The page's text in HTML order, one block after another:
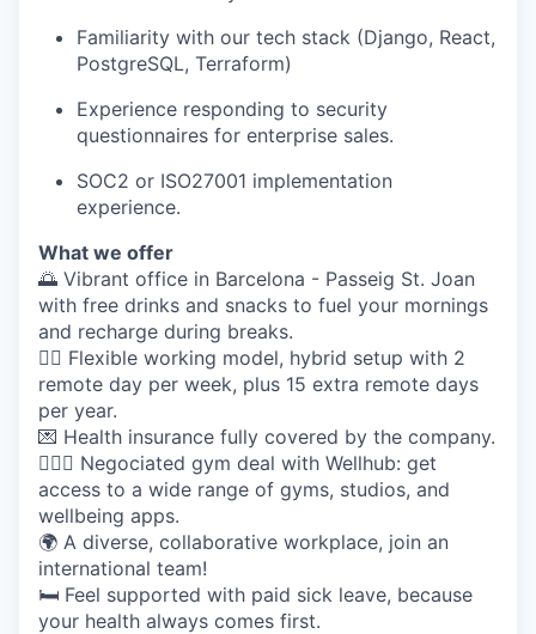
Familiarity with our tech stack (Django, React,
PostgreSQL, Terraform)
Experience responding to security
questionnaires for enterprise sales.
SOC2 or ISO27001 implementation
experience.
What we offer
🌅 Vibrant office in Barcelona - Passeig St. Joan
with free drinks and snacks to fuel your mornings
and recharge during breaks.
🤸‍♀️ Flexible working model, hybrid setup with 2
remote day per week, plus 15 extra remote days
per year.
💌 Health insurance fully covered by the company.
🏋🏽‍♀️ Negociated gym deal with Wellhub: get
access to a wide range of gyms, studios, and
wellbeing apps.
🌍 A diverse, collaborative workplace, join an
international team!
🛏️ Feel supported with paid sick leave, because
your health always comes first.